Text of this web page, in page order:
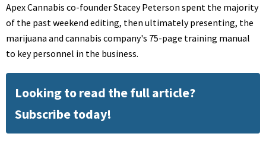
Apex Cannabis co-founder Stacey Peterson spent the majority
of the past weekend editing, then ultimately presenting, the
marijuana and cannabis company's 75-page training manual
to key personnel in the business.
Looking to read the full article?
Subscribe today!